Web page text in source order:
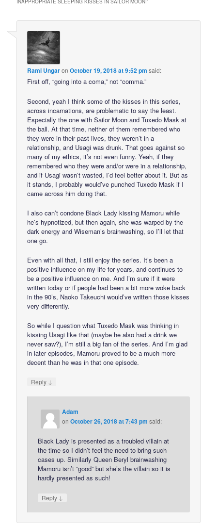
INAPPROPRIATE SLEEPING KISSES IN SAILOR MOON!”
Rami UngaronOctober 19, 2018 at 9:52 pm said:
First off, “going into a coma,” not “comma.”
Second, yeah I think some of the kisses in this series,
across incarnations, are problematic to say the least.
Especially the one with Sailor Moon and Tuxedo Mask at
the ball. At that time, neither of them remembered who
they were in their past lives, they weren’t in a
relationship, and Usagi was drunk. That goes against so
many of my ethics, it’s not even funny. Yeah, if they
remembered who they were and/or were in a relationship,
and if Usagi wasn’t wasted, I’d feel better about it. But as
it stands, I probably would’ve punched Tuxedo Mask if I
came across him doing that.
I also can’t condone Black Lady kissing Mamoru while
he’s hypnotized, but then again, she was warped by the
dark energy and Wiseman’s brainwashing, so I’ll let that
one go.
Even with all that, I still enjoy the series. It’s been a
positive influence on my life for years, and continues to
be a positive influence on me. And I’m sure if it were
written today or if people had been a bit more woke back
in the 90’s, Naoko Takeuchi would’ve written those kisses
very differently.
So while I question what Tuxedo Mask was thinking in
kissing Usagi like that (maybe he also had a drink we
never saw?), I’m still a big fan of the series. And I’m glad
in later episodes, Mamoru proved to be a much more
decent than he was in that one episode.
Reply ↓
Adam
onOctober 26, 2018 at 7:43 pm said:
Black Lady is presented as a troubled villain at
the time so I didn’t feel the need to bring such
cases up. Similarly Queen Beryl brainwashing
Mamoru isn’t “good” but she’s the villain so it is
hardly presented as such!
Reply ↓